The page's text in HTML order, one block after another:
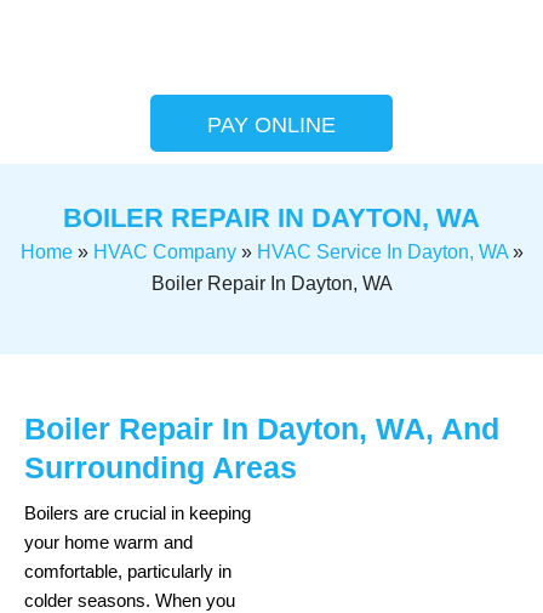
PAY ONLINE
BOILER REPAIR IN DAYTON, WA
Home» HVAC Company» HVAC Service In Dayton, WA»
Boiler Repair In Dayton, WA
Boiler Repair In Dayton, WA, And
Surrounding Areas
Boilers are crucial in keeping
your home warm and
comfortable, particularly in
colder seasons. When you